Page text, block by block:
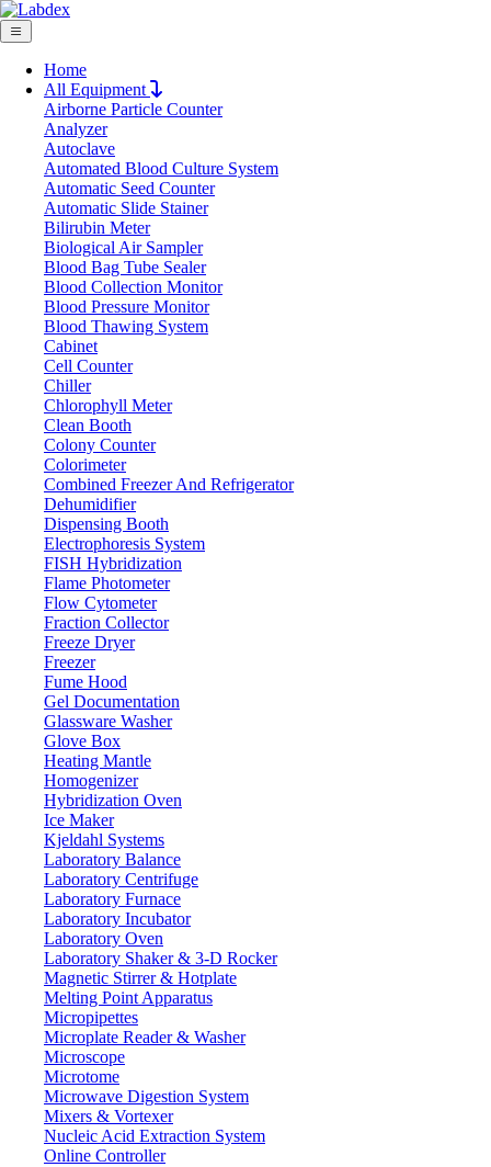
Home
All Equipment
Airborne Particle Counter
Analyzer
Autoclave
Automated Blood Culture System
Automatic Seed Counter
Automatic Slide Stainer
Bilirubin Meter
Biological Air Sampler
Blood Bag Tube Sealer
Blood Collection Monitor
Blood Pressure Monitor
Blood Thawing System
Cabinet
Cell Counter
Chiller
Chlorophyll Meter
Clean Booth
Colony Counter
Colorimeter
Combined Freezer And Refrigerator
Dehumidifier
Dispensing Booth
Electrophoresis System
FISH Hybridization
Flame Photometer
Flow Cytometer
Fraction Collector
Freeze Dryer
Freezer
Fume Hood
Gel Documentation
Glassware Washer
Glove Box
Heating Mantle
Homogenizer
Hybridization Oven
Ice Maker
Kjeldahl Systems
Laboratory Balance
Laboratory Centrifuge
Laboratory Furnace
Laboratory Incubator
Laboratory Oven
Laboratory Shaker & 3-D Rocker
Magnetic Stirrer & Hotplate
Melting Point Apparatus
Micropipettes
Microplate Reader & Washer
Microscope
Microtome
Microwave Digestion System
Mixers & Vortexer
Nucleic Acid Extraction System
Online Controller
Request Quote
Request Quote
Name
Company
Email
Product
Message
Submit